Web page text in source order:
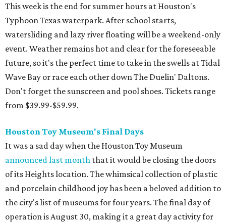
This week is the end for summer hours at Houston's
Typhoon Texas waterpark. After school starts,
watersliding and lazy river floating will be a weekend-only
event. Weather remains hot and clear for the foreseeable
future, so it's the perfect time to take in the swells at Tidal
Wave Bay or race each other down The Duelin' Daltons.
Don't forget the sunscreen and pool shoes. Tickets range
from $39.99-$59.99.
Houston Toy Museum's Final Days
It was a sad day when the Houston Toy Museum
announced last month that it would be closing the doors
of its Heights location. The whimsical collection of plastic
and porcelain childhood joy has been a beloved addition to
the city's list of museums for four years. The final day of
operation is August 30, making it a great day activity for